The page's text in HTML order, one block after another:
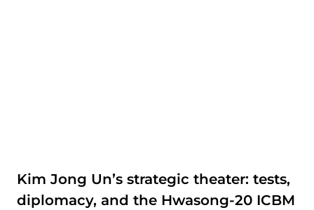
Kim Jong Un’s strategic theater: tests,
diplomacy, and the Hwasong-20 ICBM